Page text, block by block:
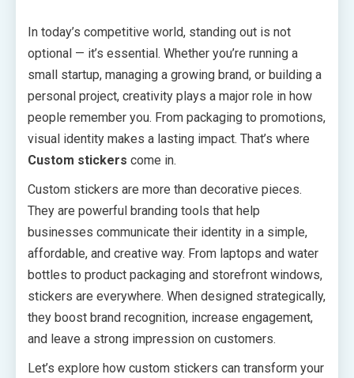
In today’s competitive world, standing out is not
optional — it’s essential. Whether you’re running a
small startup, managing a growing brand, or building a
personal project, creativity plays a major role in how
people remember you. From packaging to promotions,
visual identity makes a lasting impact. That’s where
Custom stickers come in.
Custom stickers are more than decorative pieces.
They are powerful branding tools that help
businesses communicate their identity in a simple,
affordable, and creative way. From laptops and water
bottles to product packaging and storefront windows,
stickers are everywhere. When designed strategically,
they boost brand recognition, increase engagement,
and leave a strong impression on customers.
Let’s explore how custom stickers can transform your